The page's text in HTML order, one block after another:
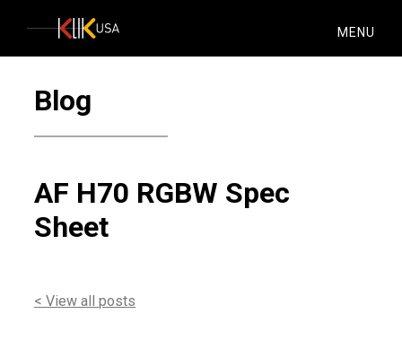
KlikUSA MENU
Blog
AF H70 RGBW Spec
Sheet
< View all posts